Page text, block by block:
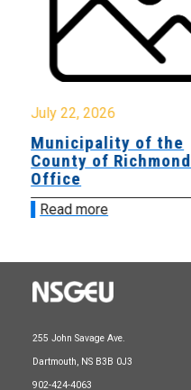
July 22, 2026
Municipality of the
County of Richmond
Office
Read more
255 John Savage Ave.
Dartmouth, NS B3B 0J3
902-424-4063